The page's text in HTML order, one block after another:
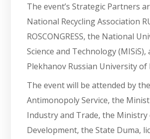
The event’s Strategic Partners
National Recycling Association
ROSCONGRESS, the National
Science and Technology (MISiS),
Plekhanov Russian University of
The event will be attended by
Antimonopoly Service, the
Industry and Trade, the Ministry
Development, the State Duma,